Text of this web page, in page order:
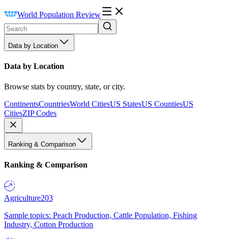
World Population Review
Data by Location
Data by Location
Browse stats by country, state, or city.
ContinentsCountriesWorld CitiesUS StatesUS CountiesUS
CitiesZIP Codes
Ranking & Comparison
Ranking & Comparison
Agriculture203
Sample topics: Peach Production, Cattle Population, Fishing
Industry, Cotton Production